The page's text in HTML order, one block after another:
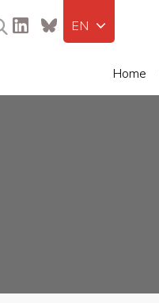
Home
EN